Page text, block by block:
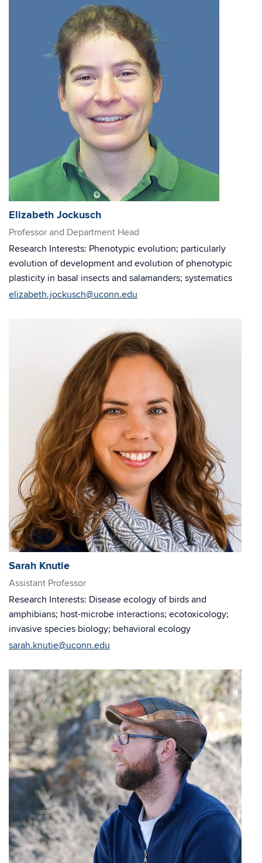
Elizabeth Jockusch
Professor and Department Head
Research Interests: Phenotypic evolution; particularly
evolution of development and evolution of phenotypic
plasticity in basal insects and salamanders; systematics
elizabeth.jockusch@uconn.edu
Sarah Knutie
Assistant Professor
Research Interests: Disease ecology of birds and
amphibians; host-microbe interactions; ecotoxicology;
invasive species biology; behavioral ecology
sarah.knutie@uconn.edu